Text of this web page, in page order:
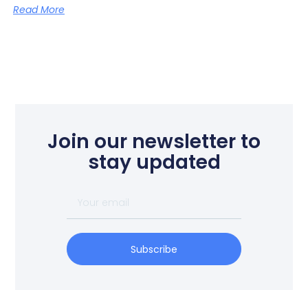
Read More
Join our newsletter to
stay updated
Subscribe